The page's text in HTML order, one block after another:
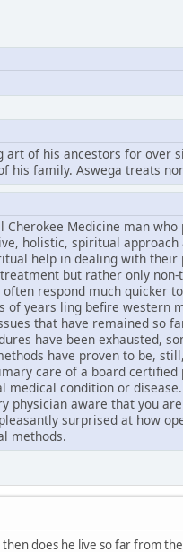
art of his ancestors for over
his family. Aswega treats
Cherokee Medicine man
holistic, spiritual
help in dealing with
but rather only
often respond much
of years ling befire western
that have remained so
have been exhausted,
have proven to be,
care of a board
medical condition or
physician aware that you
surprised at how
methods.
does he live so far from